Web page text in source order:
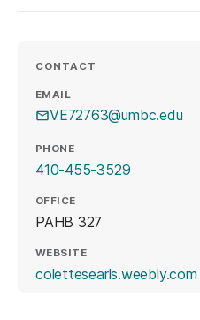
CONTACT
EMAIL
VE72763@umbc.edu
PHONE
410-455-3529
OFFICE
PAHB 327
WEBSITE
colettesearls.weebly.com